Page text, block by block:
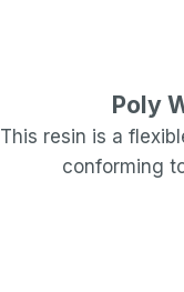
Poly
This resin is a
conforming